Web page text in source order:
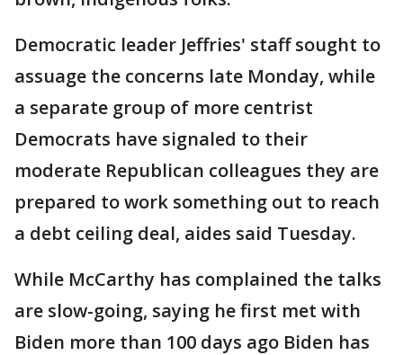
Democratic leader Jeffries' staff sought to
assuage the concerns late Monday, while
a separate group of more centrist
Democrats have signaled to their
moderate Republican colleagues they are
prepared to work something out to reach
a debt ceiling deal, aides said Tuesday.
While McCarthy has complained the talks
are slow-going, saying he first met with
Biden more than 100 days ago Biden has